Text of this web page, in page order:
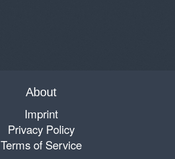
About
Imprint
Privacy Policy
Terms of Service